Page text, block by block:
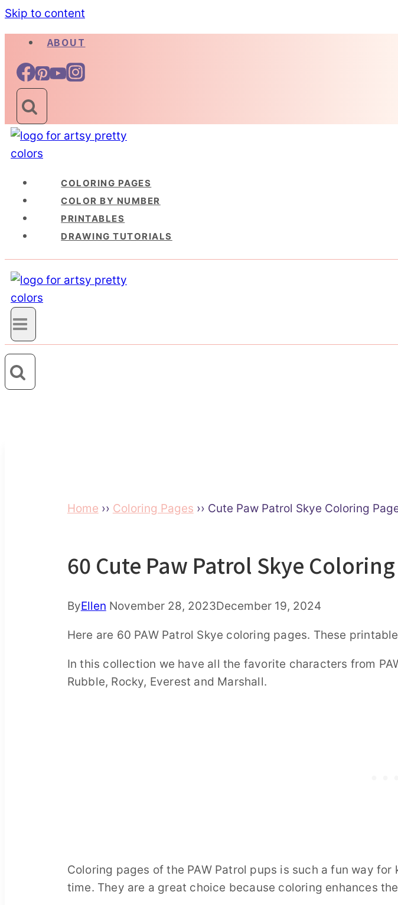
Skip to content
ABOUT
COLORING PAGES
COLOR BY NUMBER
PRINTABLES
DRAWING TUTORIALS
Home ›› Coloring Pages ›› Cute Paw Patrol Skye Coloring
60 Cute Paw Patrol Skye Coloring
ByEllen November 28, 2023December 19, 2024
Here are 60 PAW Patrol Skye coloring pages. These
In this collection we have all the favorite characters from
Rubble, Rocky, Everest and Marshall.
Coloring pages of the PAW Patrol pups is such a fun way
time. They are a great choice because coloring enhances